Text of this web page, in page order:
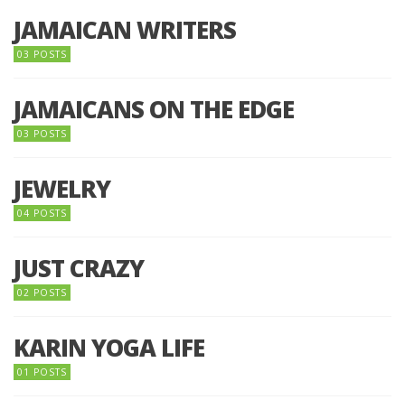
JAMAICAN WRITERS
03 POSTS
JAMAICANS ON THE EDGE
03 POSTS
JEWELRY
04 POSTS
JUST CRAZY
02 POSTS
KARIN YOGA LIFE
01 POSTS